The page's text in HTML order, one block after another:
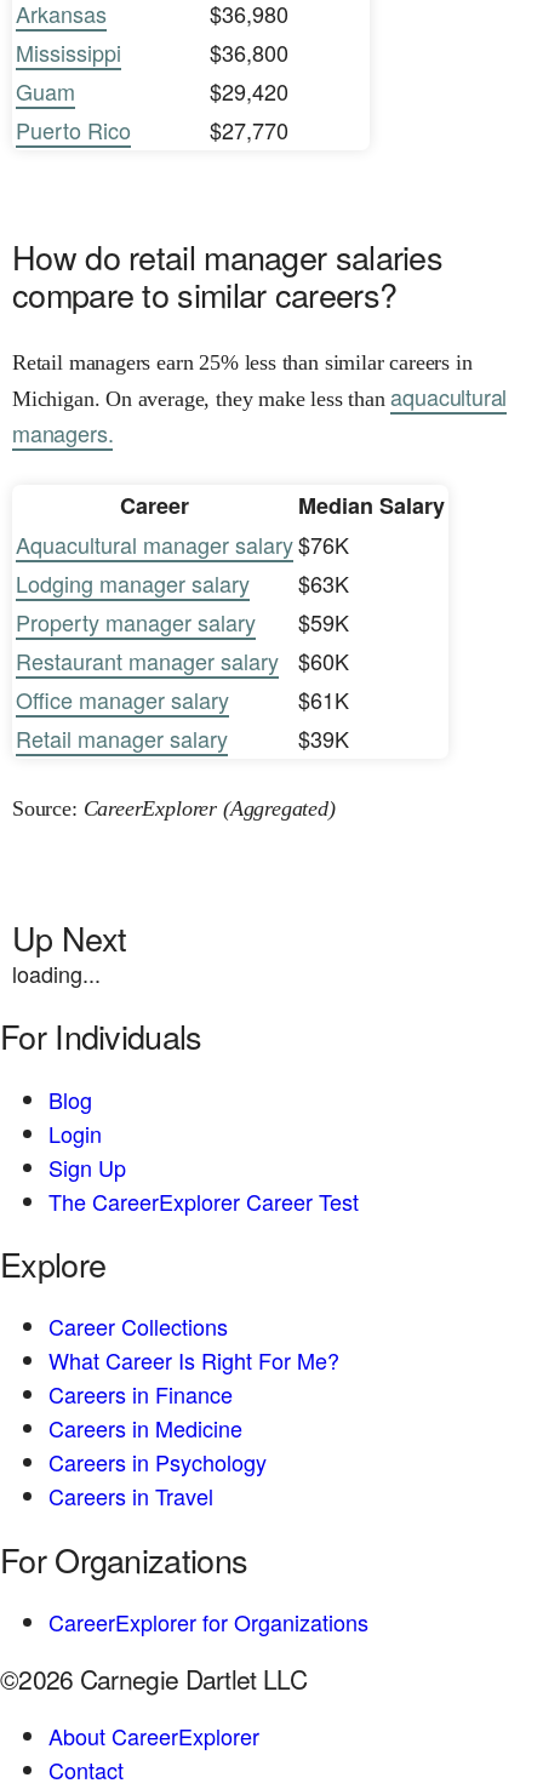
Arkansas
$36,980
Mississippi
$36,800
Guam
$29,420
Puerto Rico
$27,770
How do retail manager salaries
compare to similar careers?
Retail managers earn 25% less than similar careers in
Michigan. On average, they make less thanaquacultural
managers.
Career
Median Salary
Aquacultural manager salary$76K
Lodging manager salary
$63K
Property manager salary
$59K
Restaurant manager salary
$60K
Office manager salary
$61K
Retail manager salary
$39K
Source: CareerExplorer (Aggregated)
Up Next
loading...
For Individuals
Blog
Login
Sign Up
The CareerExplorer Career Test
Explore
Career Collections
What Career Is Right For Me?
Careers in Finance
Careers in Medicine
Careers in Psychology
Careers in Travel
For Organizations
CareerExplorer for Organizations
©2026 Carnegie Dartlet LLC
About CareerExplorer
Contact